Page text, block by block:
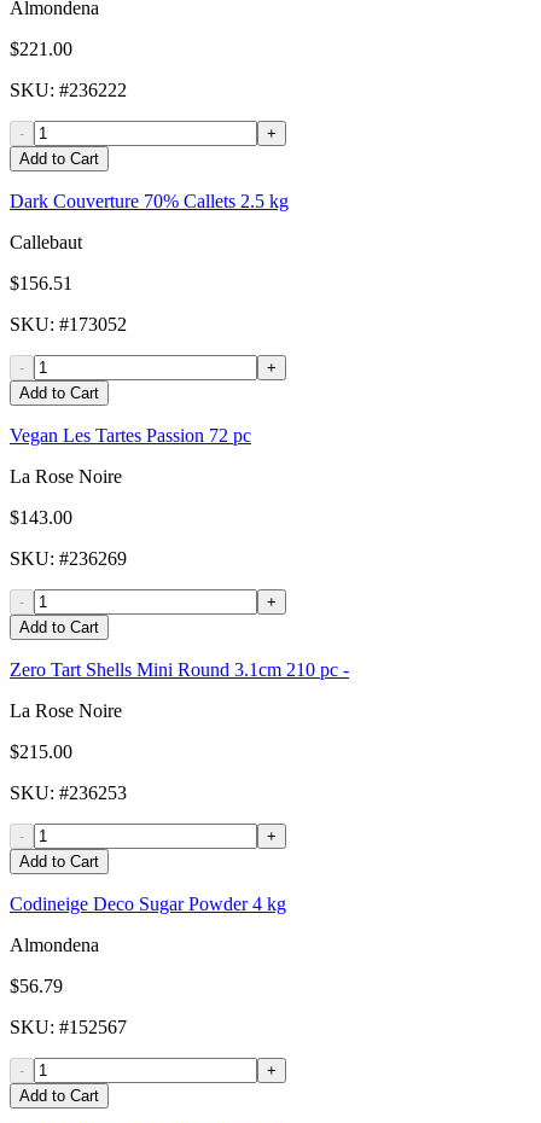
Almondena
$221.00
SKU: #236222
-
+
Add to Cart
Dark Couverture 70% Callets 2.5 kg
Callebaut
$156.51
SKU: #173052
-
+
Add to Cart
Vegan Les Tartes Passion 72 pc
La Rose Noire
$143.00
SKU: #236269
-
+
Add to Cart
Zero Tart Shells Mini Round 3.1cm 210 pc -
La Rose Noire
$215.00
SKU: #236253
-
+
Add to Cart
Codineige Deco Sugar Powder 4 kg
Almondena
$56.79
SKU: #152567
-
+
Add to Cart